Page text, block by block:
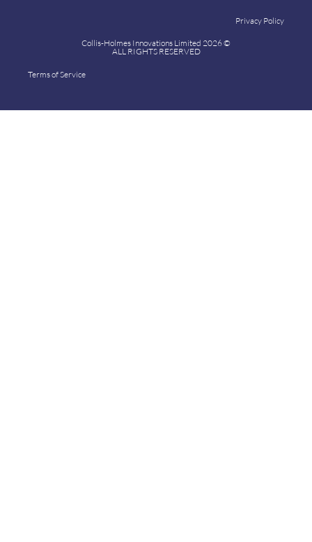
Privacy Policy
Collis-Holmes Innovations Limited 2026 ©
ALL RIGHTS RESERVED
Terms of Service